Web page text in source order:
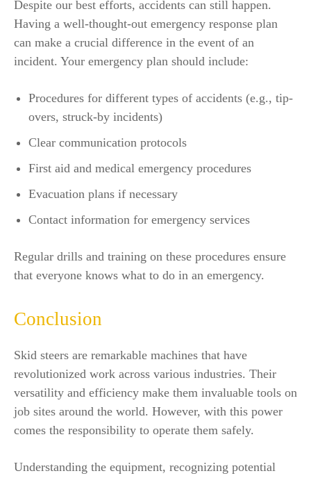
Despite our best efforts, accidents can still happen.
Having a well-thought-out emergency response plan
can make a crucial difference in the event of an
incident. Your emergency plan should include:
Procedures for different types of accidents (e.g., tip-
overs, struck-by incidents)
Clear communication protocols
First aid and medical emergency procedures
Evacuation plans if necessary
Contact information for emergency services
Regular drills and training on these procedures ensure
that everyone knows what to do in an emergency.
Conclusion
Skid steers are remarkable machines that have
revolutionized work across various industries. Their
versatility and efficiency make them invaluable tools on
job sites around the world. However, with this power
comes the responsibility to operate them safely.
Understanding the equipment, recognizing potential